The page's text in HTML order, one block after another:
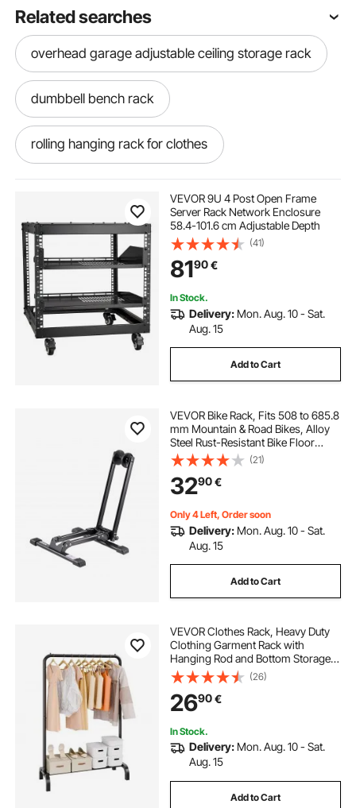
Related searches
overhead garage adjustable ceiling storage rack
dumbbell bench rack
rolling hanging rack for clothes
hd athletic power rack
wall mount network rack
double bar rolling clothes rack
6u wall mount server rack
rack it truck racks near me
wall rack for living room
cargo rack with bike rack
VEVOR 9U 4 Post Open Frame
Server Rack Network Enclosure
58.4-101.6 cm Adjustable Depth
(41)
8190€
In Stock.
Delivery: Mon. Aug. 10 - Sat.
Aug. 15
Add to Cart
VEVOR Bike Rack, Fits 508 to 685.8
mm Mountain & Road Bikes, Alloy
Steel Rust-Resistant Bike Floor
Stand Rack, Foldable Bicycle Stand
for Entryway, Garage, Home Bikes
Parking & Storage, 1 Pack, Black
(21)
3290€
Only 4 Left, Order soon
Delivery: Mon. Aug. 10 - Sat.
Aug. 15
Add to Cart
VEVOR Clothes Rack, Heavy Duty
Clothing Garment Rack with
Hanging Rod and Bottom Storage
Area, Clothing Rack for Bedroom
Guest Room
(26)
2690€
In Stock.
Delivery: Mon. Aug. 10 - Sat.
Aug. 15
Add to Cart